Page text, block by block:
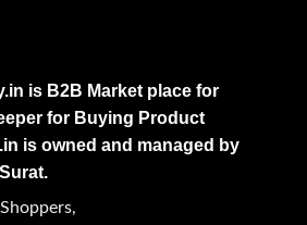
is B2B Market place for
for Buying Product
is owned and managed by